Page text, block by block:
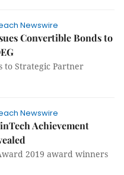
Newswire
Convertible Bonds to
to Strategic Partner
Newswire
Achievement
2019 award winners